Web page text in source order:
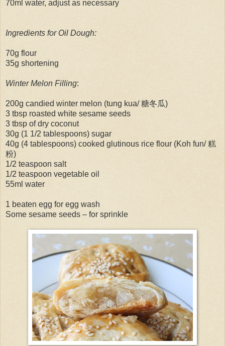
70ml water, adjust as necessary
Ingredients for Oil Dough:
70g flour
35g shortening
Winter Melon Filling:
200g candied winter melon (tung kua/ 糖冬瓜)
3 tbsp roasted white sesame seeds
3 tbsp of dry coconut
30g (1 1/2 tablespoons) sugar
40g (4 tablespoons) cooked glutinous rice flour (Koh fun/ 糕
粉)
1/2 teaspoon salt
1/2 teaspoon vegetable oil
55ml water
1 beaten egg for egg wash
Some sesame seeds – for sprinkle